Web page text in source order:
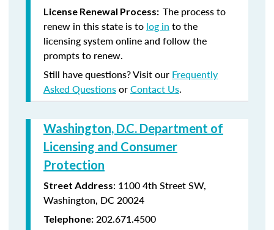
License Renewal Process: The process to
renew in this state is to log in to the
licensing system online and follow the
prompts to renew.
Still have questions? Visit our Frequently
Asked QuestionsorContact Us.
Washington, D.C. Department of
Licensing and Consumer
Protection
Street Address: 1100 4th Street SW,
Washington, DC 20024
Telephone: 202.671.4500